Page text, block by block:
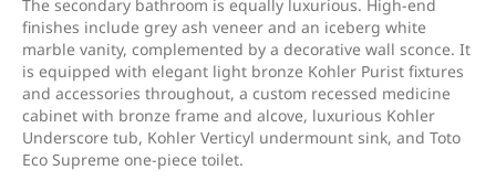
The secondary bathroom is equally luxurious. High-end
finishes include grey ash veneer and an iceberg white
marble vanity, complemented by a decorative wall sconce. It
is equipped with elegant light bronze Kohler Purist fixtures
and accessories throughout, a custom recessed medicine
cabinet with bronze frame and alcove, luxurious Kohler
Underscore tub, Kohler Verticyl undermount sink, and Toto
Eco Supreme one-piece toilet.